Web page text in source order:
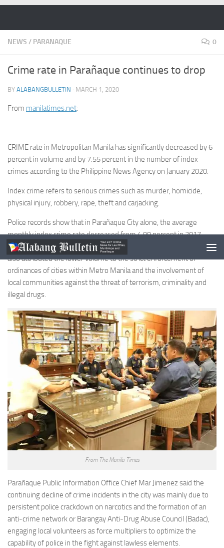
NEWS / PARANAQUE 0
Crime rate in Parañaque continues to drop
BY ALABANGBULLETIN · MARCH 1, 2020
From manilatimes.net:
CRIME rate in Metropolitan Manila has significantly decreased by 6
percent in volume and by 7.55 percent in the number of index
crimes according to the Philippine News Agency on January 2020.
Index crime refers to serious crimes such as murder, homicide,
physical injury, robbery, rape, theft and carjacking.
Police records show that in Parañaque City alone, the average
monthly index crime rate decreased from 4.99 percent in 2017
down to just 4.05 percent during the later part of 2018. The police
also attributed the lower volume to the strict enforcement of
ordinances of cities within Metro Manila and the involvement of
local communities against the threat of terrorism, criminality and
illegal drugs.
From The Manila Times
Parañaque Public Information Office Chief Mar Jimenez said the
continuing decline of crime incidents in the city was mainly due to
persistent police crackdown on narcotics and the formation of an
anti-crime network or Barangay Anti-Drug Abuse Council (Badac),
engaging local volunteers as force multipliers to optimize the
capability of police in the fight against lawless elements.